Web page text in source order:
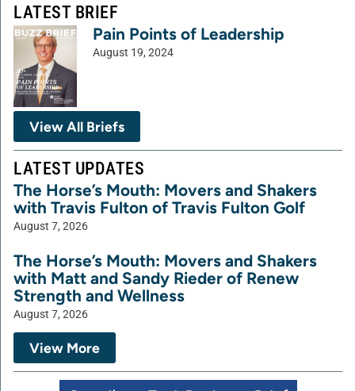
LATEST BRIEF
Pain Points of Leadership
August 19, 2024
View All Briefs
LATEST UPDATES
The Horse’s Mouth: Movers and Shakers
with Travis Fulton of Travis Fulton Golf
August 7, 2026
The Horse’s Mouth: Movers and Shakers
with Matt and Sandy Rieder of Renew
Strength and Wellness
August 7, 2026
View More